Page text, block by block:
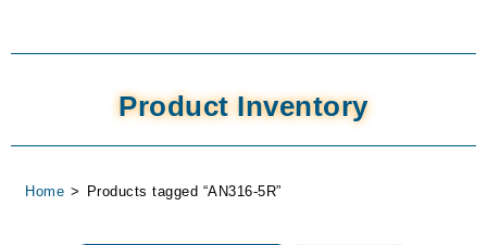
Product Inventory
Home > Products tagged “AN316-5R”